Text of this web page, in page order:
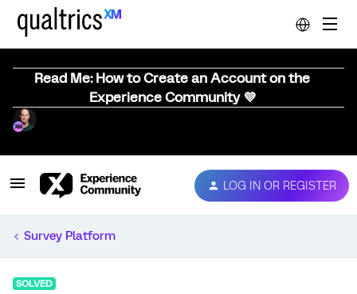
Read Me: How to Create an Account on the
Experience Community 💜
LOG IN OR REGISTER
Survey Platform
SOLVED